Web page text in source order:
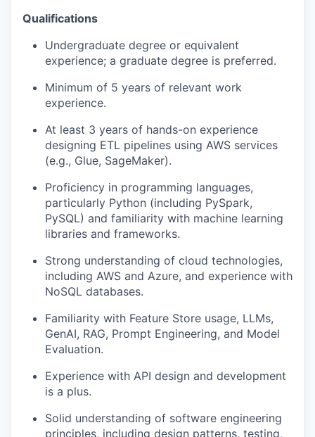
Qualifications
Undergraduate degree or equivalent
experience; a graduate degree is preferred.
Minimum of 5 years of relevant work
experience.
At least 3 years of hands-on experience
designing ETL pipelines using AWS services
(e.g., Glue, SageMaker).
Proficiency in programming languages,
particularly Python (including PySpark,
PySQL) and familiarity with machine learning
libraries and frameworks.
Strong understanding of cloud technologies,
including AWS and Azure, and experience with
NoSQL databases.
Familiarity with Feature Store usage, LLMs,
GenAI, RAG, Prompt Engineering, and Model
Evaluation.
Experience with API design and development
is a plus.
Solid understanding of software engineering
principles, including design patterns, testing,